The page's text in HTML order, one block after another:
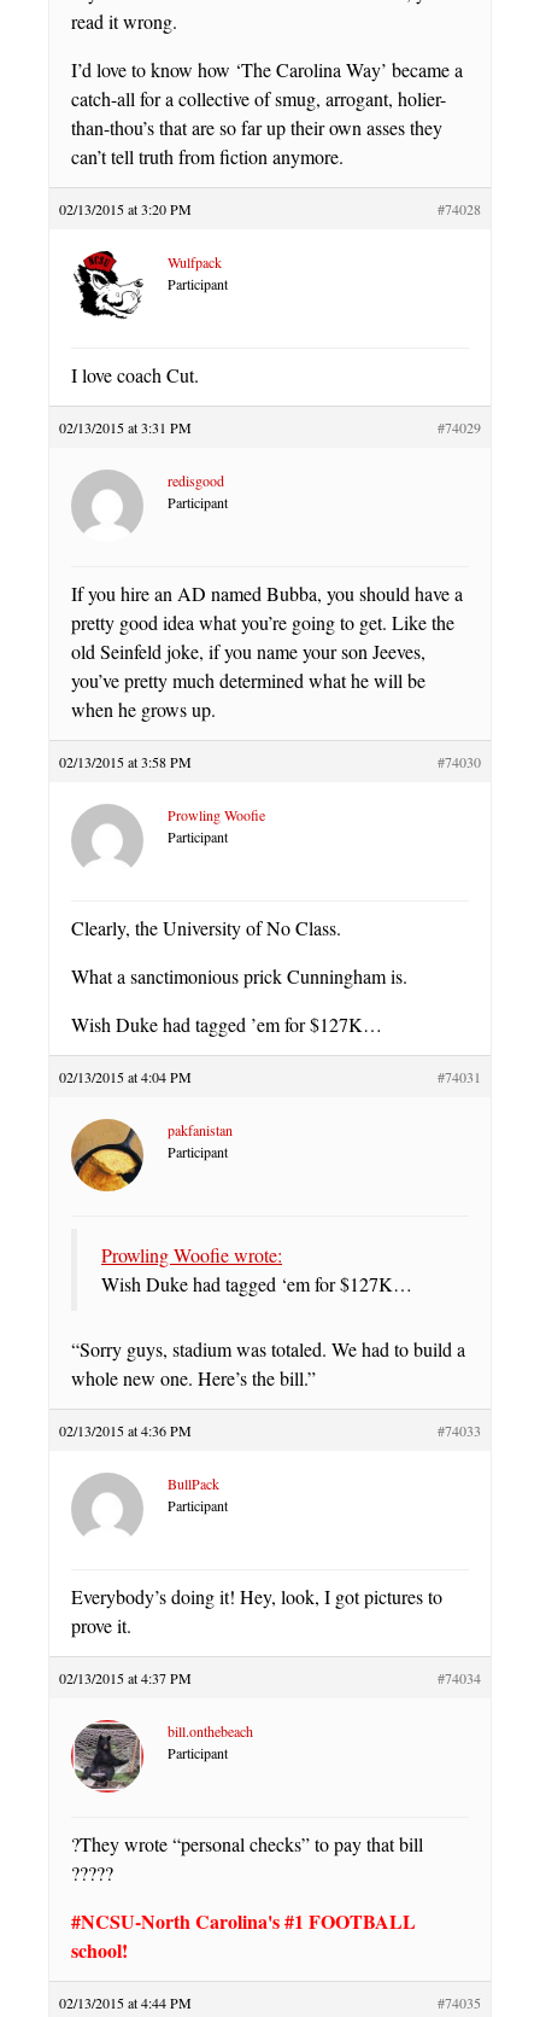
read it wrong.
I’d love to know how ‘The Carolina Way’ became a
catch-all for a collective of smug, arrogant, holier-
than-thou’s that are so far up their own asses they
can’t tell truth from fiction anymore.
02/13/2015 at 3:20 PM #74028
Wulfpack
Participant
I love coach Cut.
02/13/2015 at 3:31 PM #74029
redisgood
Participant
If you hire an AD named Bubba, you should have a
pretty good idea what you’re going to get. Like the
old Seinfeld joke, if you name your son Jeeves,
you’ve pretty much determined what he will be
when he grows up.
02/13/2015 at 3:58 PM #74030
Prowling Woofie
Participant
Clearly, the University of No Class.
What a sanctimonious prick Cunningham is.
Wish Duke had tagged ’em for $127K…
02/13/2015 at 4:04 PM #74031
pakfanistan
Participant
Prowling Woofie wrote:
Wish Duke had tagged ‘em for $127K…
“Sorry guys, stadium was totaled. We had to build a
whole new one. Here’s the bill.”
02/13/2015 at 4:36 PM #74033
BullPack
Participant
Everybody’s doing it! Hey, look, I got pictures to
prove it.
02/13/2015 at 4:37 PM #74034
bill.onthebeach
Participant
?They wrote “personal checks” to pay that bill
?????
#NCSU-North Carolina's #1 FOOTBALL
school!
02/13/2015 at 4:44 PM #74035